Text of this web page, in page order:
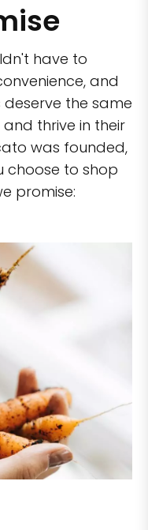
have to
and
the same
thrive in their
was founded,
choose to shop
promise: